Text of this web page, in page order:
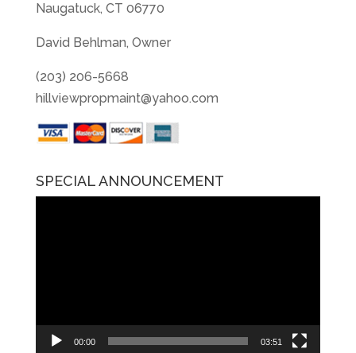
Naugatuck, CT 06770
David Behlman, Owner
(203) 206-5668
hillviewpropmaint@yahoo.com
SPECIAL ANNOUNCEMENT
00:00 03:51